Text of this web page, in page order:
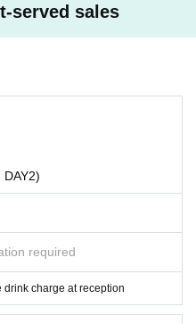
served sales
DAY2)
required
drink charge at reception